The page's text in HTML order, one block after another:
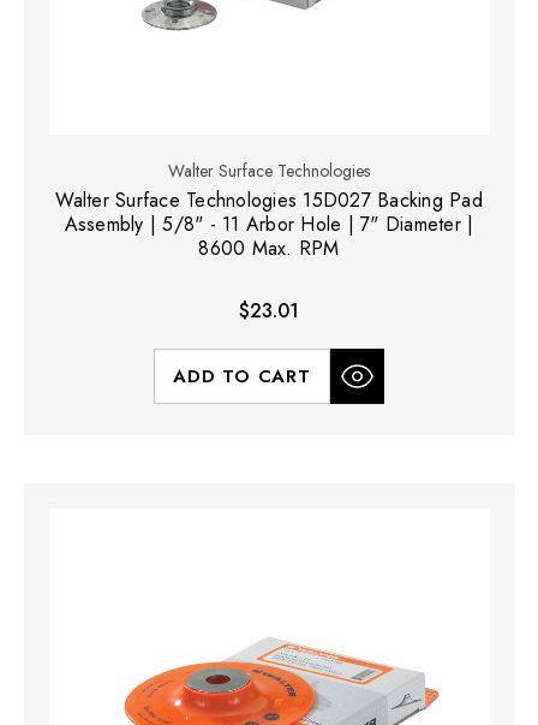
Walter Surface Technologies
Walter Surface Technologies 15D027 Backing Pad
Assembly | 5/8" - 11 Arbor Hole | 7" Diameter |
8600 Max. RPM
$23.01
ADD TO CART